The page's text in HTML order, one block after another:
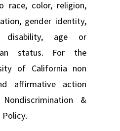
race, color, religion,
gender identity,
disability, age or
status. For the
of California non
affirmative action
&